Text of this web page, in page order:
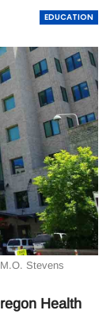
EDUCATION
Stevens
Health